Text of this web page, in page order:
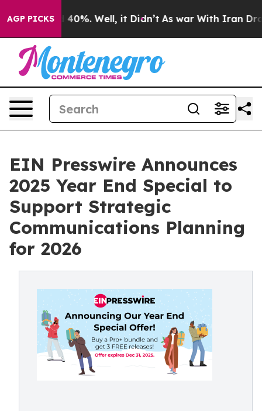
AGP PICKS
Around 40%. Well, it Didn’t As war With Iran Drove
EIN Presswire Announces
2025 Year End Special to
Support Strategic
Communications Planning
for 2026